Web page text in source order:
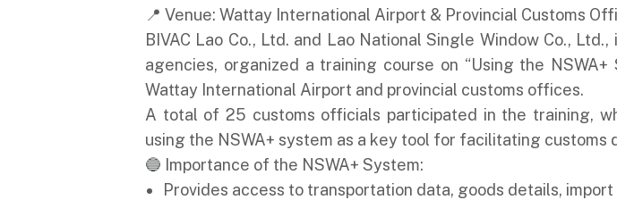
📍 Venue: Wattay International Airport & Provincial Customs
BIVAC Lao Co., Ltd. and Lao National Single Window Co.,
agencies, organized a training course on “Using the
Wattay International Airport and provincial customs offices.
A total of 25 customs officials participated in the training,
using the NSWA+ system as a key tool for facilitating customs
🔵 Importance of the NSWA+ System:
Provides access to transportation data, goods details,